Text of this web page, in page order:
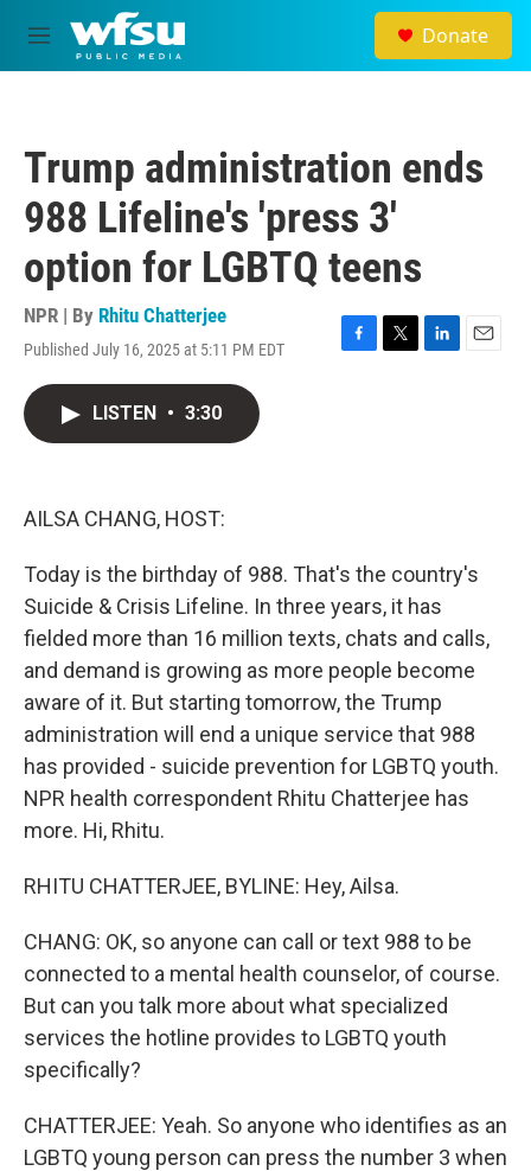
Skip to main content
M
e
Donate
Trump administration ends
988 Lifeline's 'press 3'
option for LGBTQ teens
NPR | By Rhitu Chatterjee
Published July 16, 2025 at 5:11 PM EDT
F
T
L
E
LISTEN • 3:30
AILSA CHANG, HOST:
Today is the birthday of 988. That's the country's
Suicide & Crisis Lifeline. In three years, it has
fielded more than 16 million texts, chats and calls,
and demand is growing as more people become
aware of it. But starting tomorrow, the Trump
administration will end a unique service that 988
has provided - suicide prevention for LGBTQ youth.
NPR health correspondent Rhitu Chatterjee has
more. Hi, Rhitu.
RHITU CHATTERJEE, BYLINE: Hey, Ailsa.
CHANG: OK, so anyone can call or text 988 to be
connected to a mental health counselor, of course.
But can you talk more about what specialized
services the hotline provides to LGBTQ youth
specifically?
CHATTERJEE: Yeah. So anyone who identifies as an
LGBTQ young person can press the number 3 when